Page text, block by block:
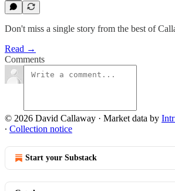
Don't miss a single story from the best of
Read →
Comments
© 2026 David Callaway · Market data by
∙ Collection notice
Start your Substack